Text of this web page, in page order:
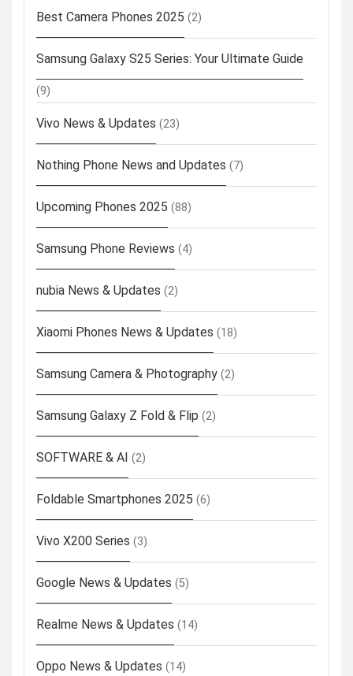
Best Camera Phones 2025 (2)
Samsung Galaxy S25 Series: Your Ultimate Guide
(9)
Vivo News & Updates (23)
Nothing Phone News and Updates (7)
Upcoming Phones 2025 (88)
Samsung Phone Reviews (4)
nubia News & Updates (2)
Xiaomi Phones News & Updates (18)
Samsung Camera & Photography (2)
Samsung Galaxy Z Fold & Flip (2)
SOFTWARE & AI (2)
Foldable Smartphones 2025 (6)
Vivo X200 Series (3)
Google News & Updates (5)
Realme News & Updates (14)
Oppo News & Updates (14)